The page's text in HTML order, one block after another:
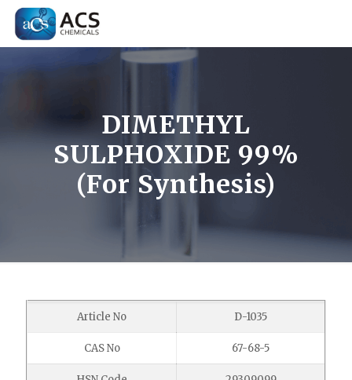
DIMETHYL
SULPHOXIDE 99%
(For Synthesis)
Article No D-1035
CAS No 67-68-5